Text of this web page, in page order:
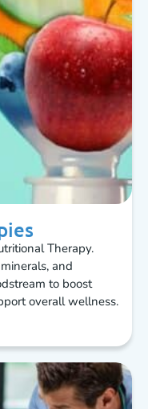
Therapy.
and
to boost
overall wellness.